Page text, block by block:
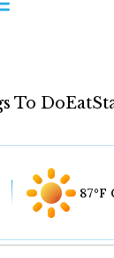
To DoEat
87°F